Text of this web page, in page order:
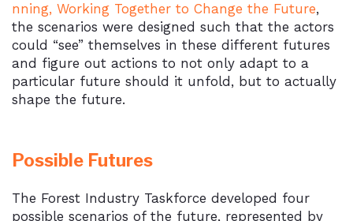
nning, Working Together to Change the Future,
the scenarios were designed such that the actors
could “see” themselves in these different futures
and figure out actions to not only adapt to a
particular future should it unfold, but to actually
shape the future.
Possible Futures
The Forest Industry Taskforce developed four
possible scenarios of the future, represented by